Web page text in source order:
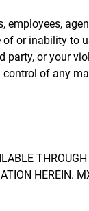
or inability to
or your
of any
HEREIN.